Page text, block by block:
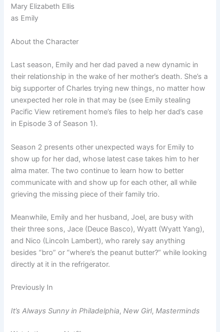
Mary Elizabeth Ellis
as Emily
About the Character
Last season, Emily and her dad paved a new dynamic in
their relationship in the wake of her mother’s death. She’s a
big supporter of Charles trying new things, no matter how
unexpected her role in that may be (see Emily stealing
Pacific View retirement home’s files to help her dad’s case
in Episode 3 of Season 1).
Season 2 presents other unexpected ways for Emily to
show up for her dad, whose latest case takes him to her
alma mater. The two continue to learn how to better
communicate with and show up for each other, all while
grieving the missing piece of their family trio.
Meanwhile, Emily and her husband, Joel, are busy with
their three sons, Jace (Deuce Basco), Wyatt (Wyatt Yang),
and Nico (Lincoln Lambert), who rarely say anything
besides “bro” or “where’s the peanut butter?” while looking
directly at it in the refrigerator.
Previously In
It’s Always Sunny in Philadelphia, New Girl, Masterminds